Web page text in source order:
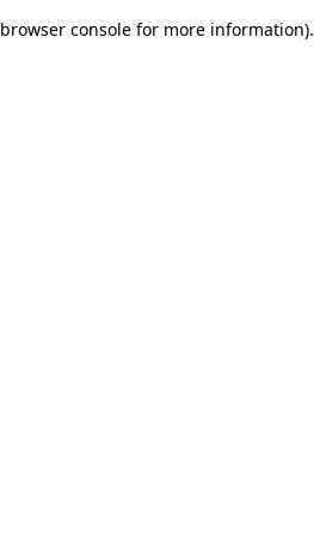
browser console for more information).